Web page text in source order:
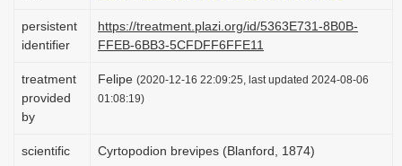
persistent
identifier
https://treatment.plazi.org/id/5363E731-8B0B-
FFEB-6BB3-5CFDFF6FFE11
treatment
provided
by
Felipe (2020-12-16 22:09:25, last updated 2024-08-06
01:08:19)
scientific
Cyrtopodion brevipes (Blanford, 1874)